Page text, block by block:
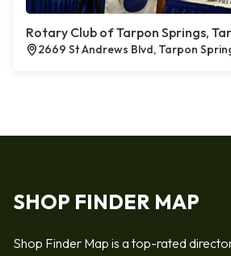
Rotary Club of Tarpon Springs,
2669 St Andrews Blvd, Tarpon
SHOP FINDER MAP
Shop Finder Map is a top-rated